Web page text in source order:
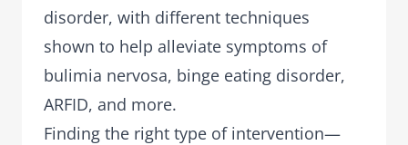
disorder, with different techniques
shown to help alleviate symptoms of
bulimia nervosa, binge eating disorder,
ARFID, and more.
Finding the right type of intervention—